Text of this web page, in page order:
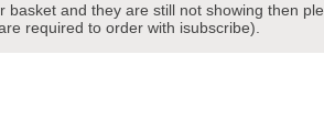
basket and they are still not showing then
required to order with isubscribe).